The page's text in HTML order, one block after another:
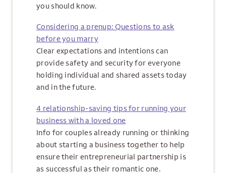
you should know.
Considering a prenup: Questions to ask
before you marry
Clear expectations and intentions can
provide safety and security for everyone
holding individual and shared assets today
and in the future.
4 relationship-saving tips for running your
business with a loved one
Info for couples already running or thinking
about starting a business together to help
ensure their entrepreneurial partnership is
as successful as their romantic one.